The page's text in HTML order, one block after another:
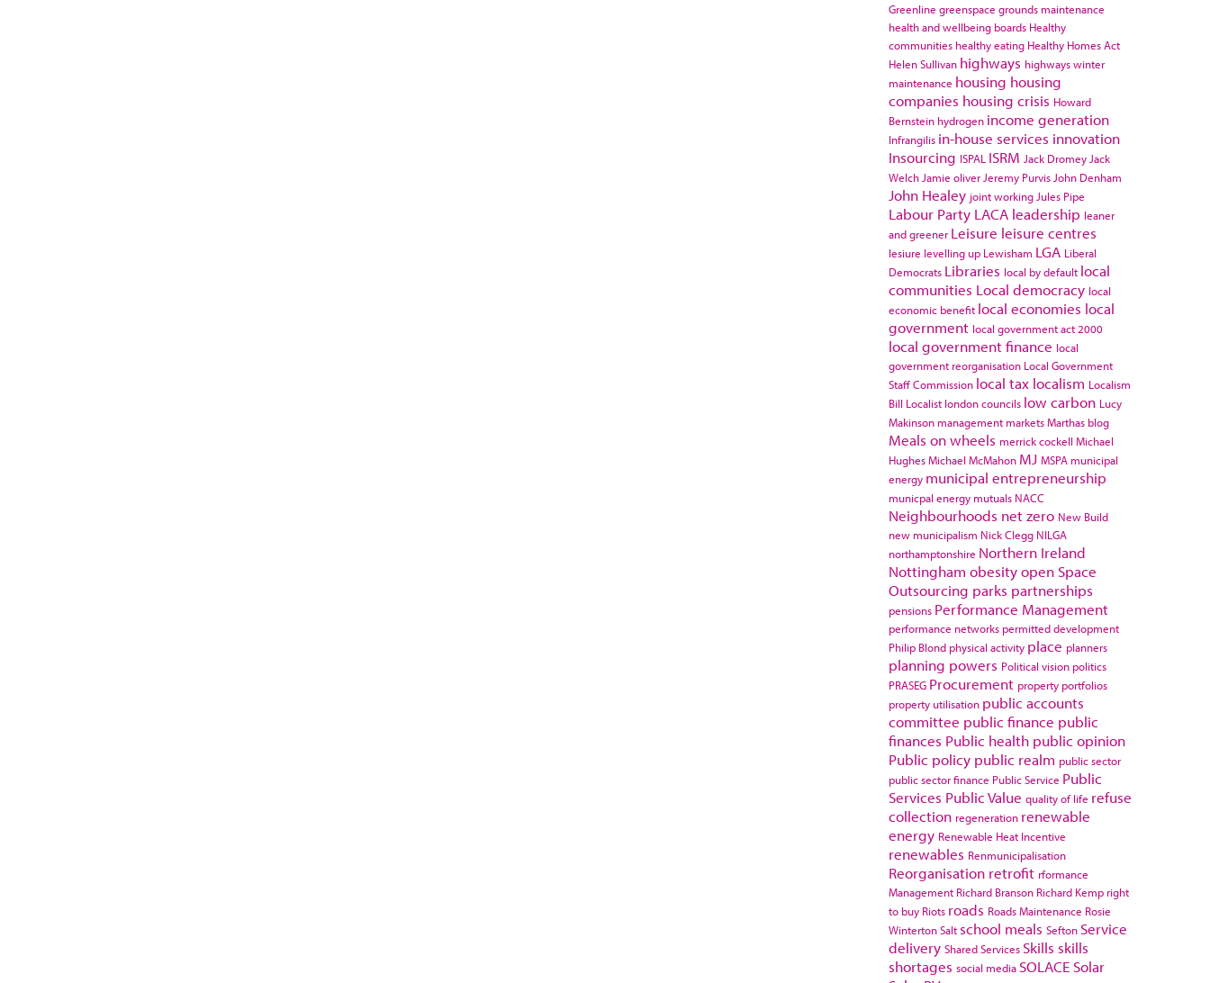
Greenline greenspace grounds maintenance
health and wellbeing boards Healthy
communities healthy eating Healthy Homes Act
Helen Sullivan highways highways winter
maintenance housing housing
companies housing crisis Howard
Bernstein hydrogen income generation
Infrangilis in-house services innovation
Insourcing ISPAL ISRM Jack Dromey Jack
Welch Jamie oliver Jeremy Purvis John Denham
John Healey joint working Jules Pipe
Labour Party LACA leadership leaner
and greener Leisure leisure centres
lesiure levelling up Lewisham LGA Liberal
Democrats Libraries local by default local
communities Local democracy local
economic benefit local economies local
government local government act 2000
local government finance local
government reorganisation Local Government
Staff Commission local tax localism Localism
Bill Localist london councils low carbon Lucy
Makinson management marketsMarthas blog
Meals on wheels merrick cockell Michael
HughesMichael McMahon MJ MSPA municipal
energy municipal entrepreneurship
municpal energy mutuals NACC
Neighbourhoods net zero New Build
new municipalism Nick Clegg NILGA
northamptonshire Northern Ireland
Nottingham obesityopen Space
Outsourcing parks partnerships
pensions Performance Management
performance networks permitted development
Philip Blond physical activity place planners
planning powers Political vision politics
PRASEG Procurement property portfolios
property utilisation public accounts
committee public finance public
finances Public health public opinion
Public policy public realm public sector
public sector finance Public Service Public
Services Public Value quality of life refuse
collection regeneration renewable
energy Renewable Heat Incentive
renewables Renmunicipalisation
Reorganisation retrofit rformance
Management Richard Branson Richard Kemp right
to buy Riots roads Roads Maintenance Rosie
WintertonSalt school meals Sefton Service
delivery Shared Services Skills skills
shortages social media SOLACE Solar